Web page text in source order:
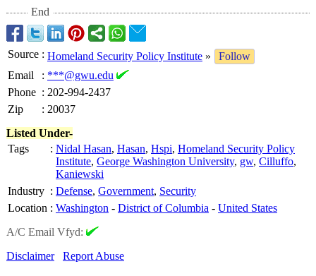
End
Source : Homeland Security Policy Institute »
Follow
Email
: ***@gwu.edu
Phone : 202-994-2437
Zip
: 20037
Listed Under-
Tags
: Nidal Hasan, Hasan, Hspi, Homeland Security Policy
Institute, George Washington University, gw, Cilluffo,
Kaniewski
Industry : Defense, Government, Security
Location : Washington - District of Columbia - United States
A/C Email Vfyd:
Disclaimer
Report Abuse